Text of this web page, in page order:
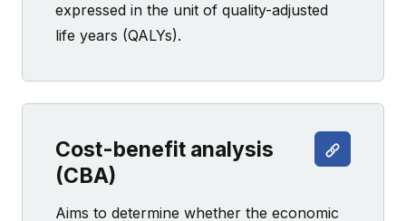
expressed in the unit of quality-adjusted
life years (QALYs).
Cost-benefit analysis
(CBA)
Aims to determine whether the economic